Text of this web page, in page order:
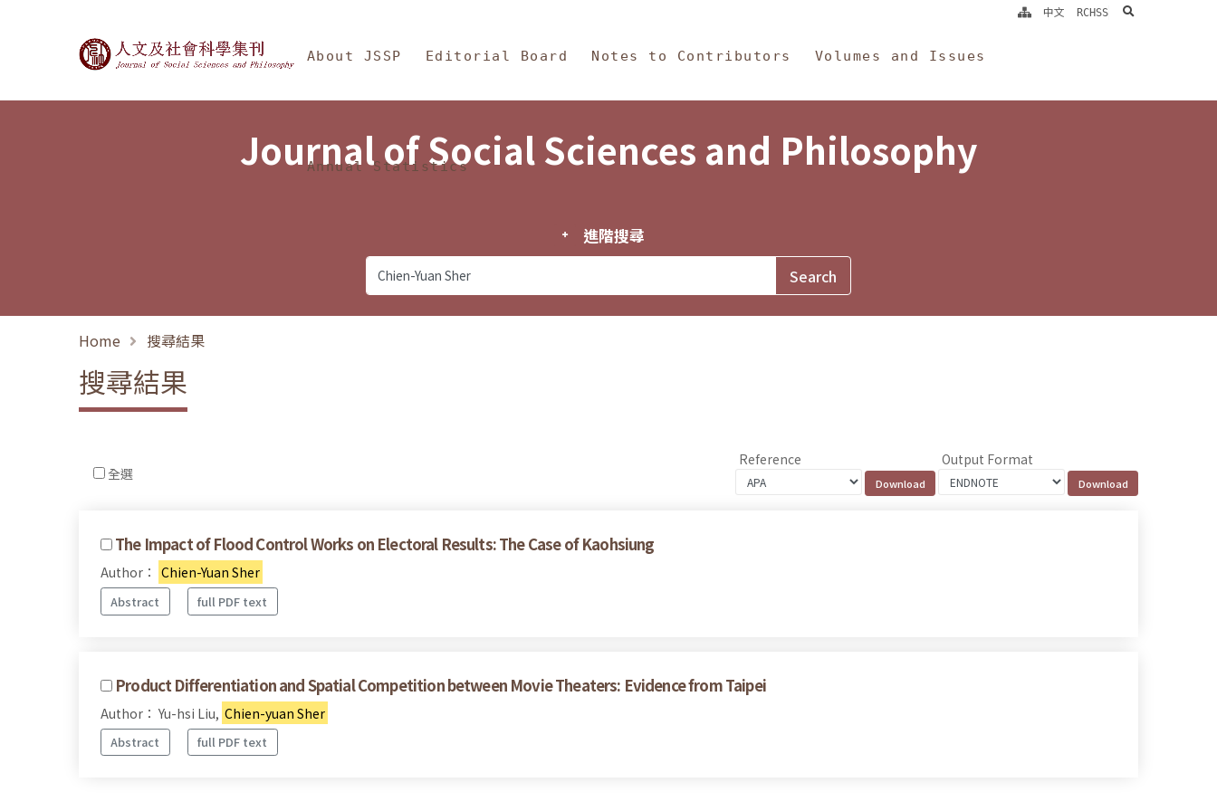
Journal of Social Sciences and Philosophy
About JSSP Editorial Board Notes to Contributors Volumes and Issues
Annual Statistics
中文 RCHSS search
Journal of Social Sciences and Philosophy
進階搜尋
Home 搜尋結果
搜尋結果
全選
Reference Output Format
The Impact of Flood Control Works on Electoral Results: The Case of Kaohsiung
Author： Chien-Yuan Sher
Abstract full PDF text
Product Differentiation and Spatial Competition between Movie Theaters: Evidence from Taipei
Author： Yu-hsi Liu, Chien-yuan Sher
Abstract full PDF text